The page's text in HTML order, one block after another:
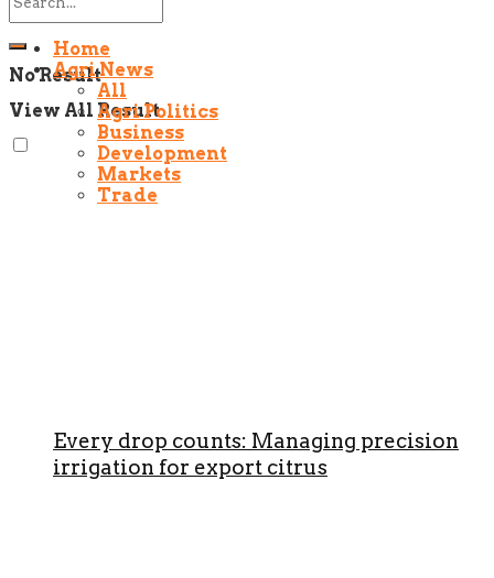
No Result
View All Result
Home
Agri News
All
Agri Politics
Business
Development
Markets
Trade
Every drop counts: Managing precision
irrigation for export citrus